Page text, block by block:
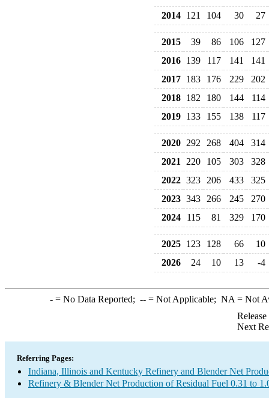
2014 121 104 30 27
2015 39 86 106
127
2016 139 117 141
141
2017 183 176 229
202
2018 182 180 144
114
2019 133 155 138 117
2020 292 268 404
314
2021
220 105 303
328
2022 323 206 433
325
2023 343 266 245
270
2024
115 81 329 170
2025 123 128 66
10
2026
24 10 13 -4
-= No Data Reported; --= Not Applicable; NA = Not
Next
Referring Pages:
Indiana, Illinois and Kentucky Refinery and Blender Net
Refinery & Blender Net Production of Residual Fuel 0.31 to